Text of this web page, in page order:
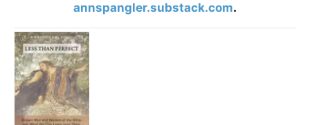
annspangler.substack.com.